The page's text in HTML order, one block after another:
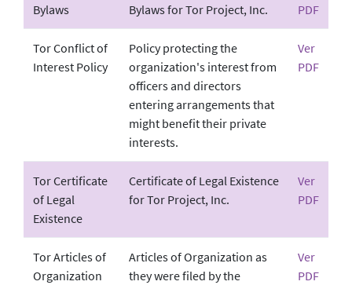
Bylaws
Bylaws for Tor Project, Inc.
PDF
Tor Conflict of
Interest Policy
Policy protecting the
organization's interest from
officers and directors
entering arrangements that
might benefit their private
interests.
Ver
PDF
Tor Certificate
of Legal
Existence
Certificate of Legal Existence
for Tor Project, Inc.
Ver
PDF
Tor Articles of
Organization
Articles of Organization as
they were filed by the
Ver
PDF